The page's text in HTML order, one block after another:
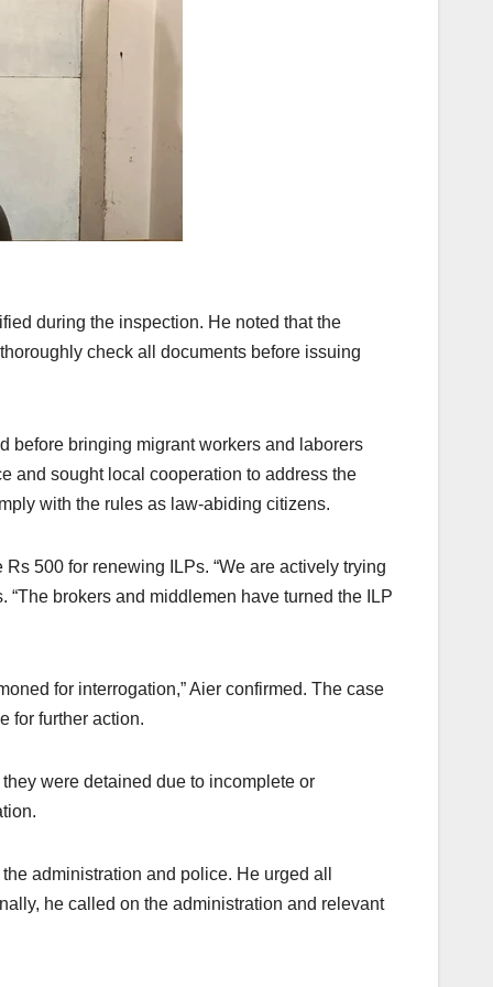
during the inspection. He noted that the
check all documents before issuing
before bringing migrant workers and laborers
and sought local cooperation to address the
with the rules as law-abiding citizens.
500 for renewing ILPs. “We are actively trying
brokers and middlemen have turned the ILP
for interrogation,” Aier confirmed. The case
for further action.
were detained due to incomplete or
administration and police. He urged all
he called on the administration and relevant